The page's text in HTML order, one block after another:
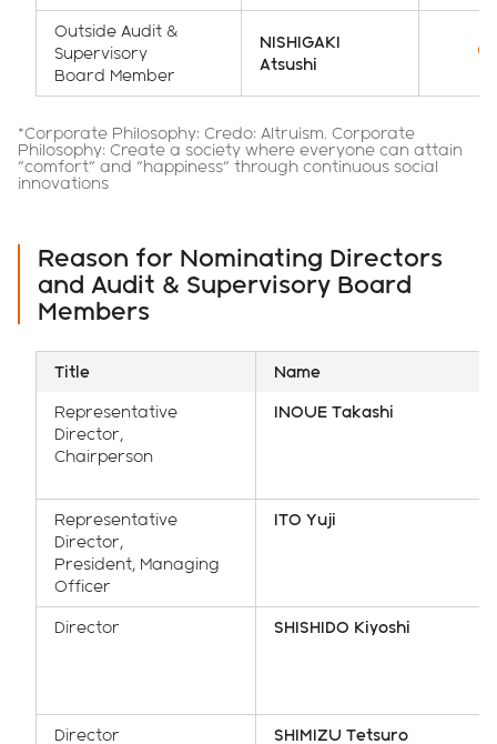
Outside Audit &
Supervisory
Board Member
NISHIGAKI
Atsushi
*Corporate Philosophy: Credo: Altruism. Corporate
Philosophy: Create a society where everyone can attain
"comfort" and "happiness" through continuous social
innovations
Reason for Nominating Directors
and Audit & Supervisory Board
Members
Title Name
Representative
Director,
Chairperson
INOUE Takashi
Representative
Director,
President, Managing
Officer
ITO Yuji
Director SHISHIDO Kiyoshi
Director SHIMIZU Tetsuro